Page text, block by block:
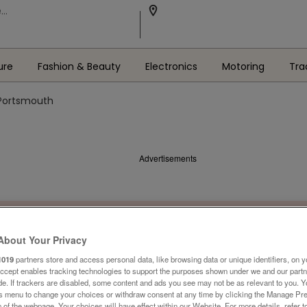
Fashion & Beauty Electronics Motoring
Advertisements
Your Privacy
partners store and access personal data, like browsing data or unique identifiers, on
enables tracking technologies to support the purposes shown under we and our
If trackers are disabled, some content and ads you see may not be as relevant to you.
menu to change your choices or withdraw consent at any time by clicking the Manage